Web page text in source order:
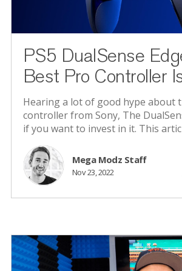
PS5 DualSense
Best Pro Controller
Hearing a lot of good hype about
controller from Sony, The
if you want to invest in it. This
Mega Modz Staff
Nov 23, 2022